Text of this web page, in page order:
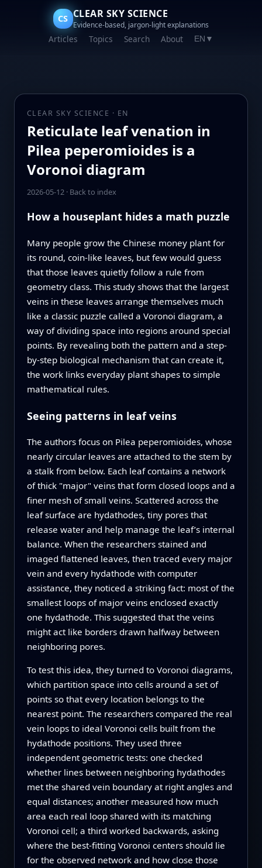
CS CLEAR SKY SCIENCE
Evidence-based, jargon-light explanations
Articles Topics Search About EN ▼
CLEAR SKY SCIENCE · EN
Reticulate leaf venation in
Pilea peperomioides is a
Voronoi diagram
2026-05-12· Back to index
How a houseplant hides a math puzzle
Many people grow the Chinese money plant for
its round, coin-like leaves, but few would guess
that those leaves quietly follow a rule from
geometry class. This study shows that the largest
veins in these leaves arrange themselves much
like a classic puzzle called a Voronoi diagram, a
way of dividing space into regions around special
points. By revealing both the pattern and a step-
by-step biological mechanism that can create it,
the work links everyday plant shapes to simple
mathematical rules.
Seeing patterns in leaf veins
The authors focus on Pilea peperomioides, whose
nearly circular leaves are attached to the stem by
a stalk from below. Each leaf contains a network
of thick "major" veins that form closed loops and a
finer mesh of small veins. Scattered across the
leaf surface are hydathodes, tiny pores that
release water and help manage the leaf’s internal
balance. When the researchers stained and
imaged flattened leaves, then traced every major
vein and every hydathode with computer
assistance, they noticed a striking fact: most of the
smallest loops of major veins enclosed exactly
one hydathode. This suggested that the veins
might act like borders drawn halfway between
neighboring pores.
To test this idea, they turned to Voronoi diagrams,
which partition space into cells around a set of
points so that every location belongs to the
nearest point. The researchers compared the real
vein loops to ideal Voronoi cells built from the
hydathode positions. They used three
independent geometric tests: one checked
whether lines between neighboring hydathodes
met the shared vein boundary at right angles and
equal distances; another measured how much
area each real loop shared with its matching
Voronoi cell; a third worked backwards, asking
where the best-fitting Voronoi centers should lie
for the observed network and how close those